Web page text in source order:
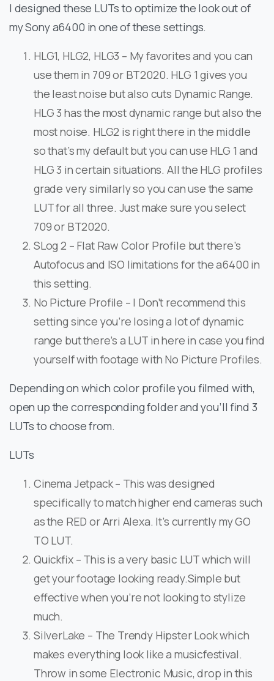
I designed these LUTs to optimize the look out of
my Sony a6400 in one of these settings.
HLG1, HLG2, HLG3 – My favorites and you can
use them in 709 or BT2020. HLG 1 gives you
the least noise but also cuts Dynamic Range.
HLG 3 has the most dynamic range but also the
most noise. HLG2 is right there in the middle
so that’s my default but you can use HLG 1 and
HLG 3 in certain situations. All the HLG profiles
grade very similarly so you can use the same
LUT for all three. Just make sure you select
709 or BT2020.
SLog 2 – Flat Raw Color Profile but there’s
Autofocus and ISO limitations for the a6400 in
this setting.
No Picture Profile – I Don’t recommend this
setting since you’re losing a lot of dynamic
range but there’s a LUT in here in case you find
yourself with footage with No Picture Profiles.
Depending on which color profile you filmed with,
open up the corresponding folder and you’ll find 3
LUTs to choose from.
LUTs
Cinema Jetpack – This was designed
specifically to match higher end cameras such
as the RED or Arri Alexa. It’s currently my GO
TO LUT.
Quickfix – This is a very basic LUT which will
get your footage looking ready.Simple but
effective when you’re not looking to stylize
much.
SilverLake – The Trendy Hipster Look which
makes everything look like a musicfestival.
Throw in some Electronic Music, drop in this